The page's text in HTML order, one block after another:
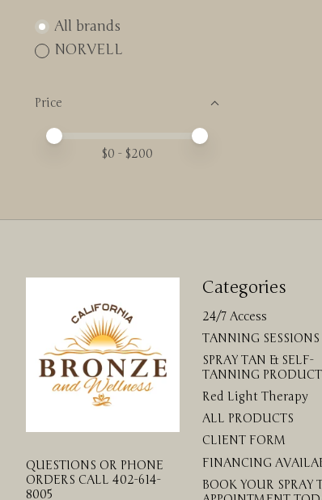
All brands
NORVELL
Price
Price minimum value
Price maximum value
$0 - $200
QUESTIONS OR PHONE
ORDERS CALL 402-614-
8005
Categories
24/7 Access
TANNING SESSIONS
SPRAY TAN & SELF-
TANNING
Red Light Therapy
ALL PRODUCTS
CLIENT FORM
FINANCING
BOOK YOUR SPRAY